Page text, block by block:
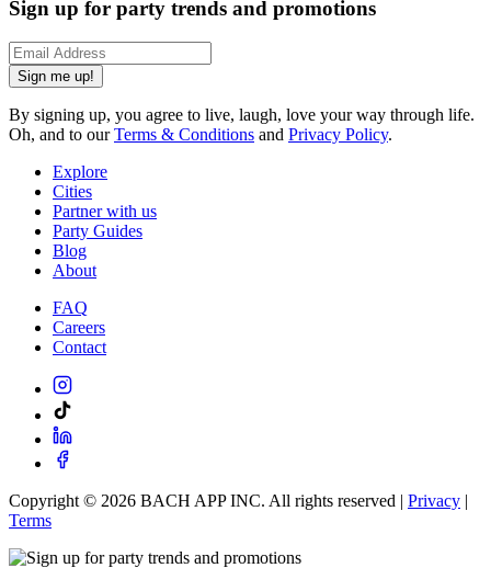
Sign up for party trends and promotions
Sign me up!
By signing up, you agree to live, laugh, love your way through life.
Oh, and to ourTerms & Conditions and Privacy Policy.
Explore
Cities
Partner with us
Party Guides
Blog
About
FAQ
Careers
Contact
Copyright © 2026 BACH APP INC. All rights reserved | Privacy |
Terms